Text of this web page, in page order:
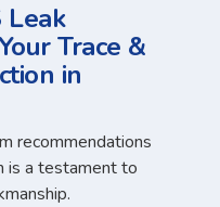
Leak
Trace &
in
recommendations
is a testament to